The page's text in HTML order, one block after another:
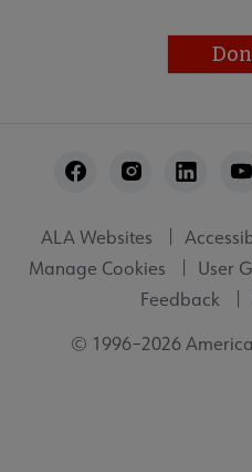
Utility
ALA Websites
Manage Cookies
User
Feedback
© 1996–2026